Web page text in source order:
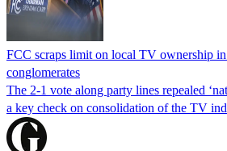
FCC scraps limit on local TV ownership
conglomerates
The 2-1 vote along party lines repealed
a key check on consolidation of the TV